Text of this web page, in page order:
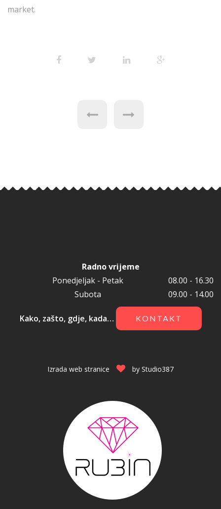
market.
Radno vrijeme
Ponedjeljak - Petak
08.00 - 16.30
Subota
09.00 - 14.00
Kako, zašto, gdje, kada… KONTAKT
Izrada web stranice by Studio387